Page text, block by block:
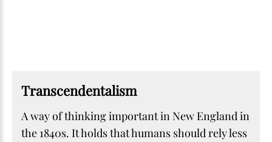
Transcendentalism
A way of thinking important in New England in
the 1840s. It holds that humans should rely less